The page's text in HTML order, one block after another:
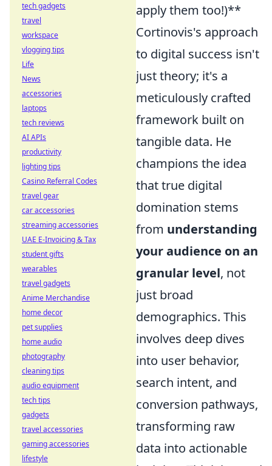
apply them too!)**
Cortinovis's approach
to digital success isn't
just theory; it's a
meticulously crafted
framework built on
tangible data. He
champions the idea
that true digital
domination stems
from understanding
your audience on an
granular level, not
just broad
demographics. This
involves deep dives
into user behavior,
search intent, and
conversion pathways,
transforming raw
data into actionable
tech gadgets
travel
workspace
vlogging tips
Life
News
accessories
laptops
tech reviews
AI APIs
productivity
lighting tips
Casino Referral Codes
travel gear
car accessories
streaming accessories
UAE E-Invoicing & Tax
student gifts
wearables
travel gadgets
Anime Merchandise
home decor
pet supplies
home audio
photography
cleaning tips
audio equipment
tech tips
gadgets
travel accessories
gaming accessories
lifestyle